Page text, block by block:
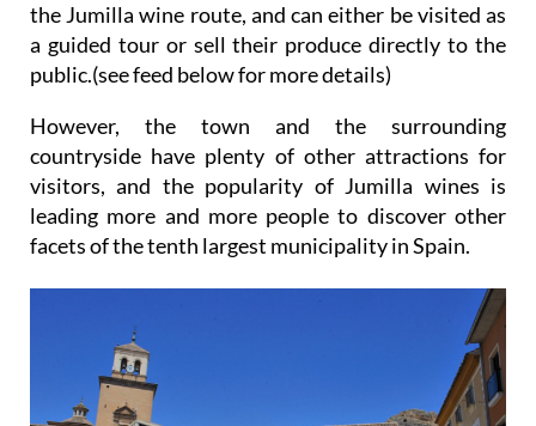
the Jumilla wine route, and can either be visited as
a guided tour or sell their produce directly to the
public.(see feed below for more details)
However, the town and the surrounding
countryside have plenty of other attractions for
visitors, and the popularity of Jumilla wines is
leading more and more people to discover other
facets of the tenth largest municipality in Spain.